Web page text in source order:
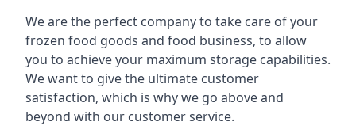
We are the perfect company to take care of your
frozen food goods and food business, to allow
you to achieve your maximum storage capabilities.
We want to give the ultimate customer
satisfaction, which is why we go above and
beyond with our customer service.